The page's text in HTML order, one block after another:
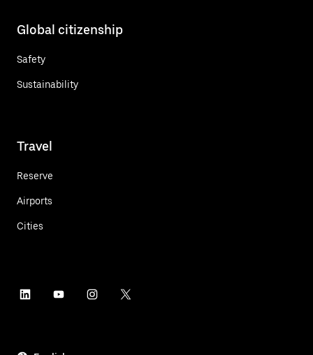
Global citizenship
Safety
Sustainability
Travel
Reserve
Airports
Cities